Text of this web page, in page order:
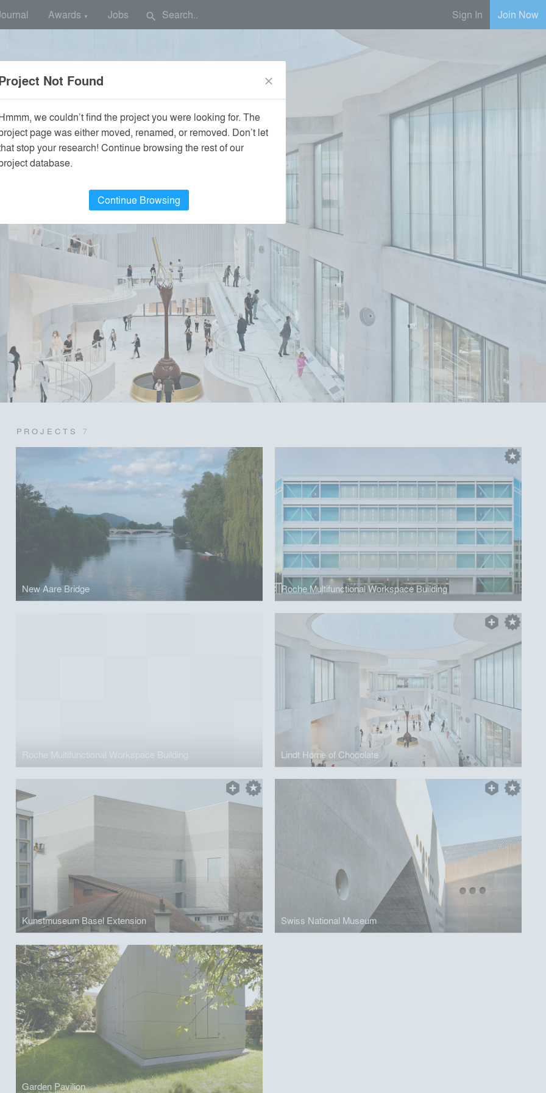
Awards ▼ Jobs search Sign In Join Now
PROJECTS 7
New Aare Bridge Roche Multifunctional Workspace Building
Lindt Home of Chocolate
Kunstmuseum Basel Extension Swiss National Museum
Garden Pavilion
Not Found close
we couldn’t find the project you were looking for. The
page was either moved, renamed, or removed. Don’t let
stop your research! Continue browsing the rest of our
database.
Continue Browsing